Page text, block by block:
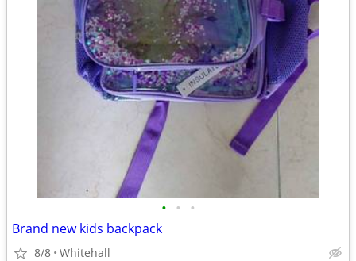
• • •
Brand new kids backpack
8/8 Whitehall